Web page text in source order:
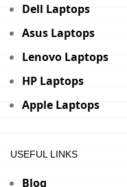
Dell Laptops
Asus Laptops
Lenovo Laptops
HP Laptops
Apple Laptops
USEFUL LINKS
Blog